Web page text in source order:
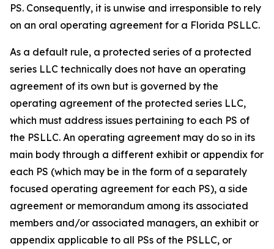
PS. Consequently, it is unwise and irresponsible to rely
on an oral operating agreement for a Florida PSLLC.
As a default rule, a protected series of a protected
series LLC technically does not have an operating
agreement of its own but is governed by the
operating agreement of the protected series LLC,
which must address issues pertaining to each PS of
the PSLLC. An operating agreement may do so in its
main body through a different exhibit or appendix for
each PS (which may be in the form of a separately
focused operating agreement for each PS), a side
agreement or memorandum among its associated
members and/or associated managers, an exhibit or
appendix applicable to all PSs of the PSLLC, or